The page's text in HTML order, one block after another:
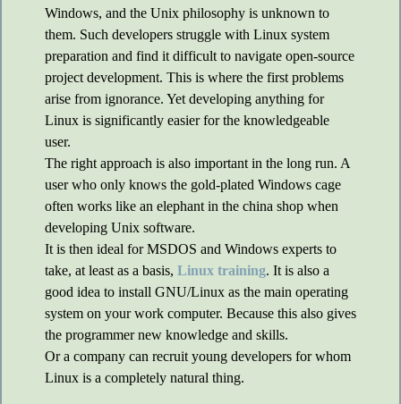
Windows, and the Unix philosophy is unknown to
them. Such developers struggle with Linux system
preparation and find it difficult to navigate open-source
project development. This is where the first problems
arise from ignorance. Yet developing anything for
Linux is significantly easier for the knowledgeable
user.
The right approach is also important in the long run. A
user who only knows the gold-plated Windows cage
often works like an elephant in the china shop when
developing Unix software.
It is then ideal for MSDOS and Windows experts to
take, at least as a basis, Linux training. It is also a
good idea to install GNU/Linux as the main operating
system on your work computer. Because this also gives
the programmer new knowledge and skills.
Or a company can recruit young developers for whom
Linux is a completely natural thing.